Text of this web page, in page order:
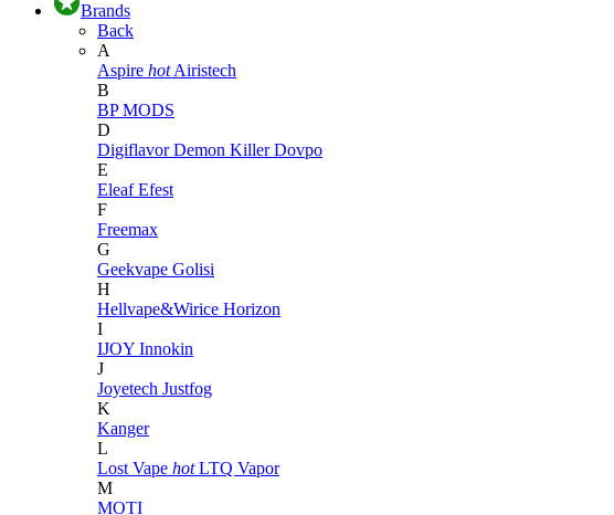
Brands
Back
A
Aspire hot Airistech
B
BP MODS
D
DigiflavorDemon KillerDovpo
E
EleafEfest
F
Freemax
G
Geekvape Golisi
H
Hellvape&Wirice Horizon
I
IJOY Innokin
J
Joyetech Justfog
K
Kanger
L
Lost Vape hot LTQ Vapor
M
MOTI